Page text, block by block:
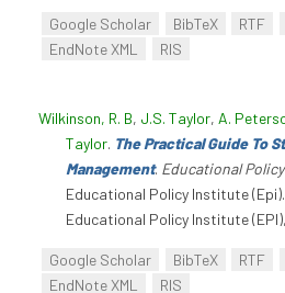
Google Scholar BibTeX RTF
EndNote XML
RIS
Wilkinson, R. B, J.S. Taylor, A.
Taylor. The Practical Guide To
Management. Educational
Educational Policy Institute
Educational Policy Institute
Google Scholar BibTeX RTF
EndNote XML
RIS